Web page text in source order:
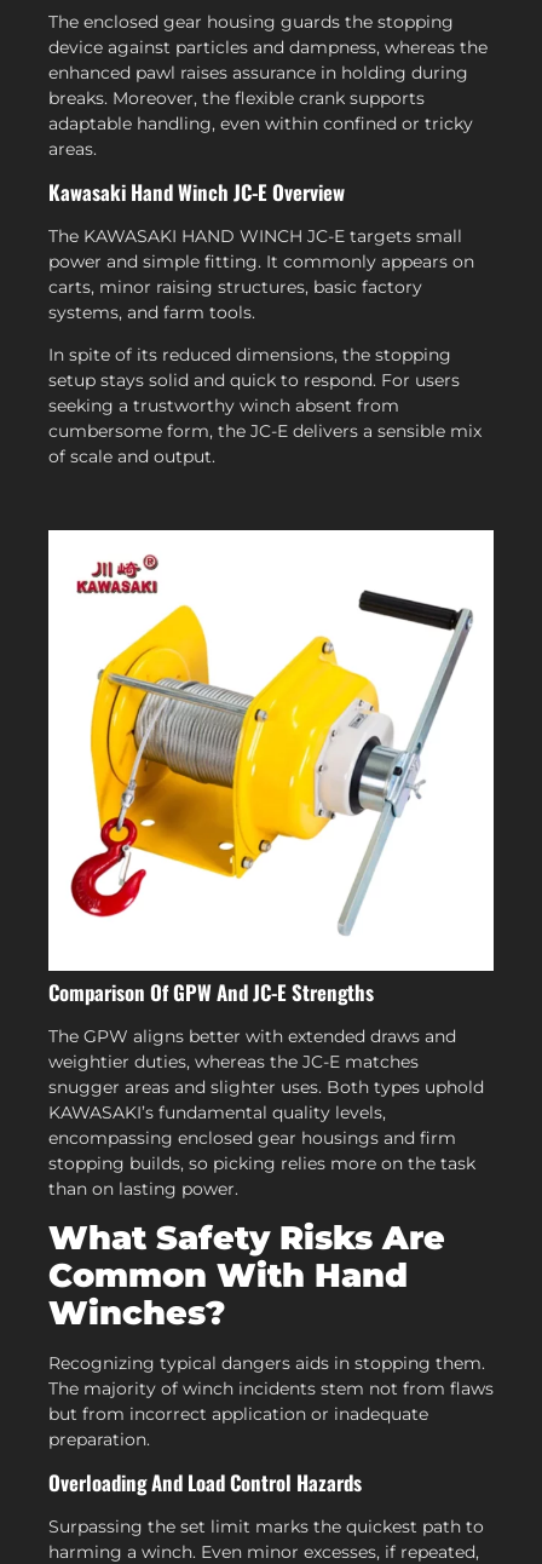
The enclosed gear housing guards the stopping
device against particles and dampness, whereas the
enhanced pawl raises assurance in holding during
breaks. Moreover, the flexible crank supports
adaptable handling, even within confined or tricky
areas.
Kawasaki Hand Winch JC-E Overview
The KAWASAKI HAND WINCH JC-E targets small
power and simple fitting. It commonly appears on
carts, minor raising structures, basic factory
systems, and farm tools.
In spite of its reduced dimensions, the stopping
setup stays solid and quick to respond. For users
seeking a trustworthy winch absent from
cumbersome form, the JC-E delivers a sensible mix
of scale and output.
Comparison Of GPW And JC-E Strengths
The GPW aligns better with extended draws and
weightier duties, whereas the JC-E matches
snugger areas and slighter uses. Both types uphold
KAWASAKI’s fundamental quality levels,
encompassing enclosed gear housings and firm
stopping builds, so picking relies more on the task
than on lasting power.
What Safety Risks Are
Common With Hand
Winches?
Recognizing typical dangers aids in stopping them.
The majority of winch incidents stem not from flaws
but from incorrect application or inadequate
preparation.
Overloading And Load Control Hazards
Surpassing the set limit marks the quickest path to
harming a winch. Even minor excesses, if repeated,